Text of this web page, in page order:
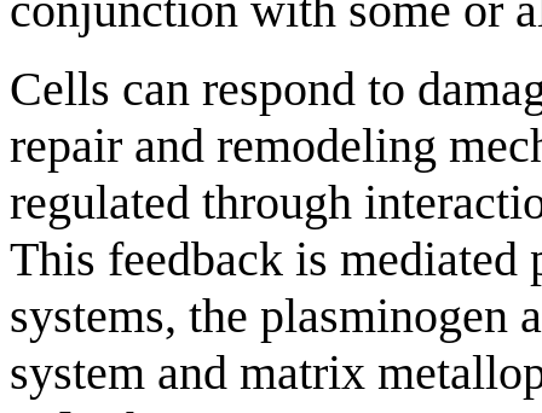
Cells can respond to
repair and remodeling
regulated through
This feedback is
systems, the plasminogen
system and matrix